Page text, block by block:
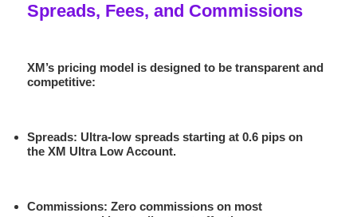
Spreads, Fees, and Commissions
XM’s pricing model is designed to be transparent and
competitive:
Spreads: Ultra-low spreads starting at 0.6 pips on
the XM Ultra Low Account.
Commissions: Zero commissions on most